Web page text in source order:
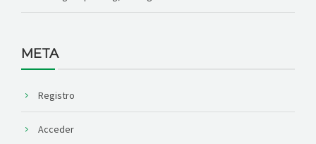
META
Registro
Acceder